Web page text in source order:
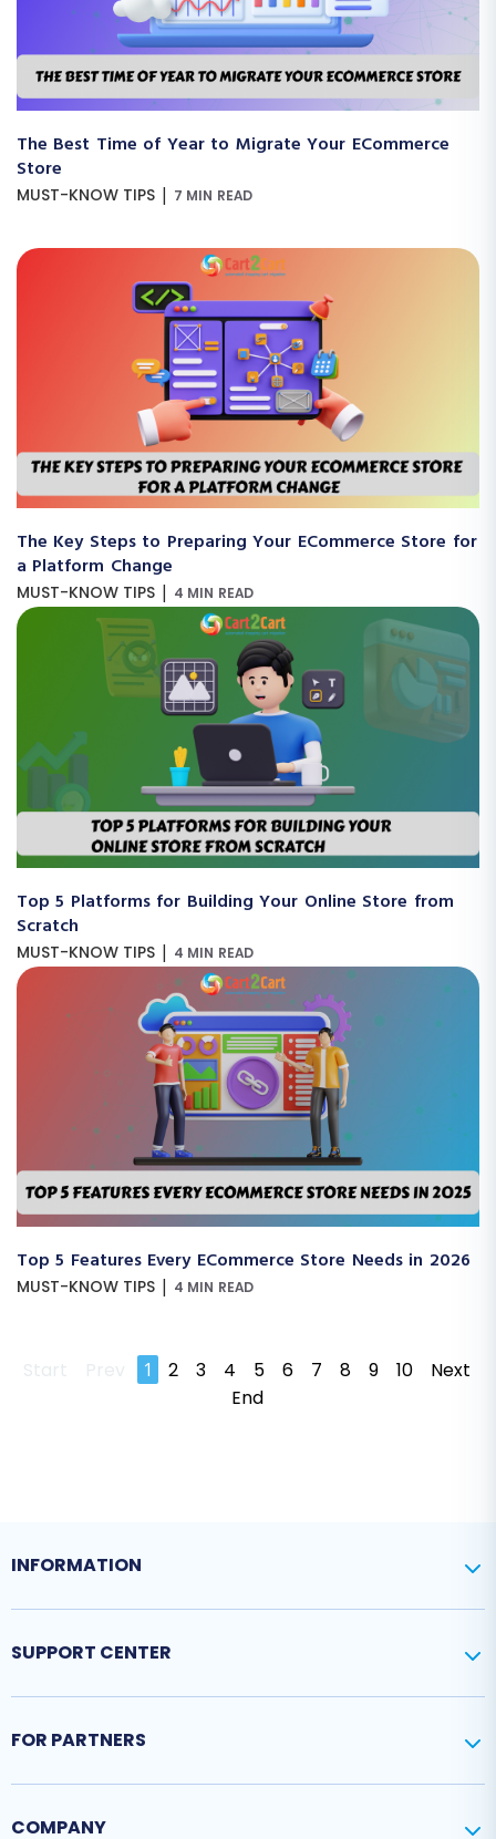
The Best Time of Year to Migrate Your ECommerce
Store
MUST-KNOW TIPS | 7 MIN READ
The Key Steps to Preparing Your ECommerce Store for
a Platform Change
MUST-KNOW TIPS | 4 MIN READ
Top 5 Platforms for Building Your Online Store from
Scratch
MUST-KNOW TIPS | 4 MIN READ
Top 5 Features Every ECommerce Store Needs in 2026
MUST-KNOW TIPS | 4 MIN READ
Start Prev 1 2 3 4 5 6 7 8 9 10
Next
End
INFORMATION
SUPPORT CENTER
FOR PARTNERS
COMPANY